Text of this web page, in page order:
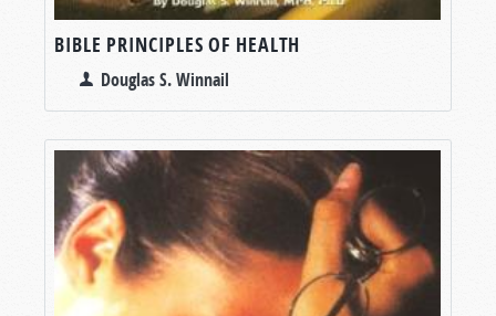
BIBLE PRINCIPLES OF HEALTH
Douglas S. Winnail